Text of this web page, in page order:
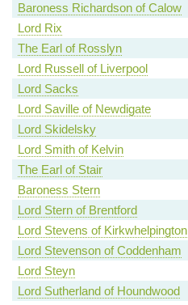
Baroness Richardson of Calow
Lord Rix
The Earl of Rosslyn
Lord Russell of Liverpool
Lord Sacks
Lord Saville of Newdigate
Lord Skidelsky
Lord Smith of Kelvin
The Earl of Stair
Baroness Stern
Lord Stern of Brentford
Lord Stevens of Kirkwhelpington
Lord Stevenson of Coddenham
Lord Steyn
Lord Sutherland of Houndwood